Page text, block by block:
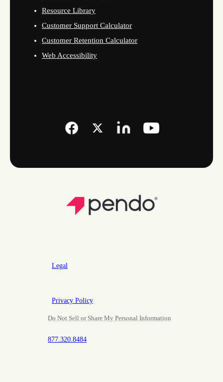
Resource Library
Customer Support Calculator
Customer Retention Calculator
Web Accessibility
Legal
Privacy Policy
Do Not Sell or Share My Personal Information
877.320.8484